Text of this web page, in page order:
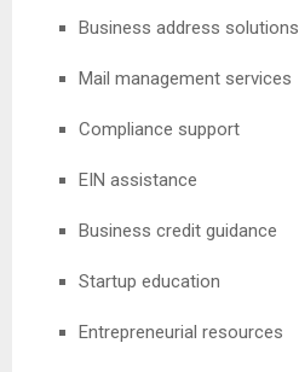
Business address solutions
Mail management services
Compliance support
EIN assistance
Business credit guidance
Startup education
Entrepreneurial resources